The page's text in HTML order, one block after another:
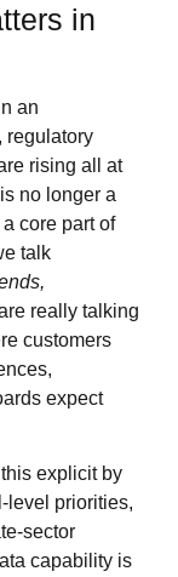
in
an
regulatory
rising all at
no longer a
core part of
talk
really talking
customers
expect
explicit by
priorities,
capability is